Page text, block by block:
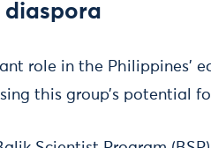
role in the Philippines’
this group’s potential